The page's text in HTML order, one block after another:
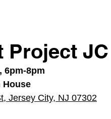
Project
6pm-8pm
House
Jersey City, NJ 07302